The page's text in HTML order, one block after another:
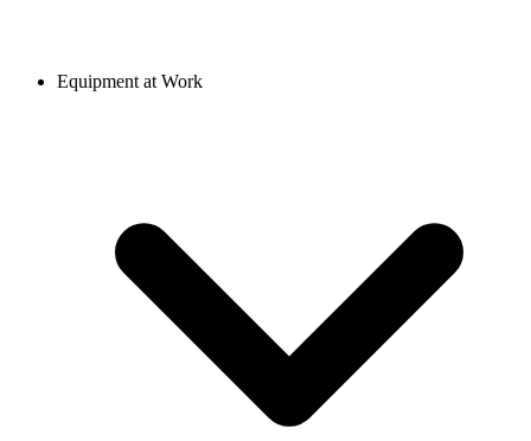
Equipment at Work